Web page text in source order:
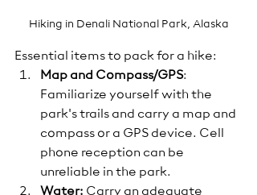
Hiking in Denali National Park, Alaska
Essential items to pack for a hike:
Map and Compass/GPS:
Familiarize yourself with the
park's trails and carry a map and
compass or a GPS device. Cell
phone reception can be
unreliable in the park.
Water: Carry an adequate